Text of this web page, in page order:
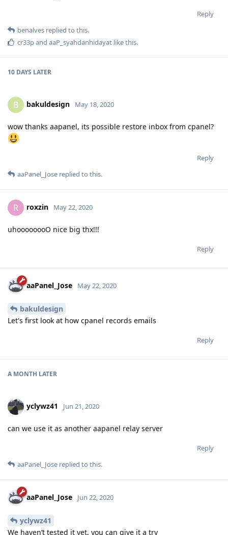
Reply
benalves replied to this.
cr33pand aaP_syahdanhidayat like this.
10 DAYS LATER
B bakuldesign May 18, 2020
wow thanks aapanel, its possible restore inbox from cpanel?
Reply
aaPanel_Jose replied to this.
R roxzin May 22, 2020
uhoooooooO nice big thx!!!
Reply
aaPanel_Jose May 22, 2020
bakuldesign
Let's first look at how cpanel records emails
Reply
A MONTH LATER
yclywz41 Jun 21, 2020
can we use it as another aapanel relay server
Reply
aaPanel_Jose replied to this.
aaPanel_Jose Jun 22, 2020
yclywz41
We haven’t tested it yet, you can give it a try